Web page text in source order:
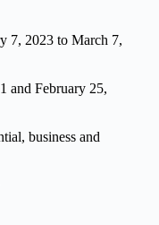
7, 2023 to March 7,
and February 25,
business and